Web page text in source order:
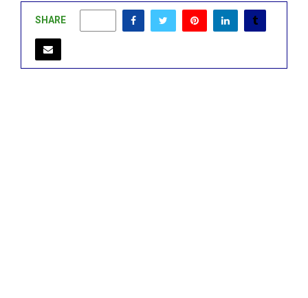
SHARE